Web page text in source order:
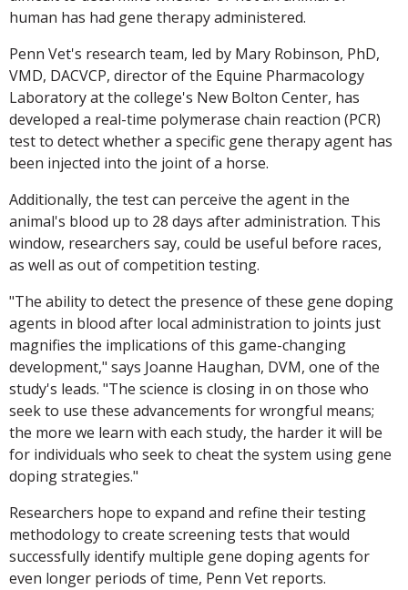
human has had gene therapy administered.
Penn Vet's research team, led by Mary Robinson, PhD,
VMD, DACVCP, director of the Equine Pharmacology
Laboratory at the college's New Bolton Center, has
developed a real-time polymerase chain reaction (PCR)
test to detect whether a specific gene therapy agent has
been injected into the joint of a horse.
Additionally, the test can perceive the agent in the
animal's blood up to 28 days after administration. This
window, researchers say, could be useful before races,
as well as out of competition testing.
"The ability to detect the presence of these gene doping
agents in blood after local administration to joints just
magnifies the implications of this game-changing
development," says Joanne Haughan, DVM, one of the
study's leads. "The science is closing in on those who
seek to use these advancements for wrongful means;
the more we learn with each study, the harder it will be
for individuals who seek to cheat the system using gene
doping strategies."
Researchers hope to expand and refine their testing
methodology to create screening tests that would
successfully identify multiple gene doping agents for
even longer periods of time, Penn Vet reports.